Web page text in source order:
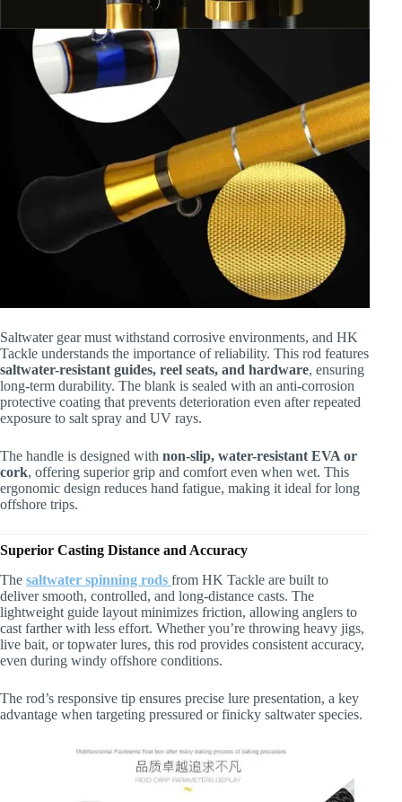
Saltwater gear must withstand corrosive environments, and HK
Tackle understands the importance of reliability. This rod features
saltwater-resistant guides, reel seats, and hardware, ensuring
long-term durability. The blank is sealed with an anti-corrosion
protective coating that prevents deterioration even after repeated
exposure to salt spray and UV rays.
The handle is designed with non-slip, water-resistant EVA or
cork, offering superior grip and comfort even when wet. This
ergonomic design reduces hand fatigue, making it ideal for long
offshore trips.
Superior Casting Distance and Accuracy
The saltwater spinning rods from HK Tackle are built to
deliver smooth, controlled, and long-distance casts. The
lightweight guide layout minimizes friction, allowing anglers to
cast farther with less effort. Whether you’re throwing heavy jigs,
live bait, or topwater lures, this rod provides consistent accuracy,
even during windy offshore conditions.
The rod’s responsive tip ensures precise lure presentation, a key
advantage when targeting pressured or finicky saltwater species.